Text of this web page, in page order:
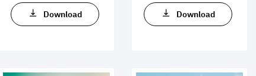
Download Download